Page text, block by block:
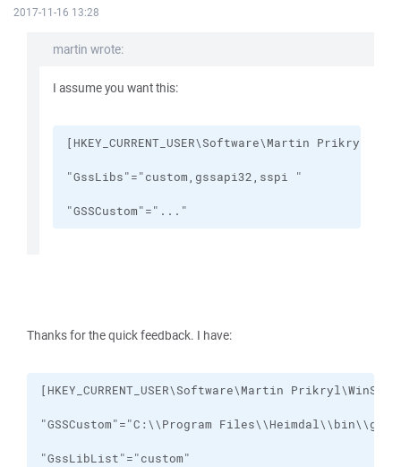
2017-11-16 13:28
martin wrote:
I assume you want this:
"GSSCustom"="..."
Thanks for the quick feedback. I have:
"GssLibList"="custom"